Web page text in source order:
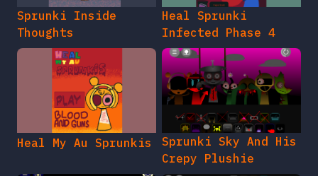
Sprunki Inside
Thoughts
Heal Sprunki
Infected Phase 4
Heal My Au Sprunkis
Sprunki Sky And His
Crepy Plushie